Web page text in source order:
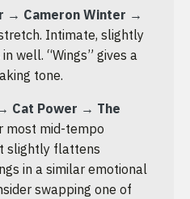
→ Cameron Winter →
Intimate, slightly
well. “Wings” gives a
tone.
Cat Power → The
most mid-tempo
slightly flattens
in a similar emotional
swapping one of